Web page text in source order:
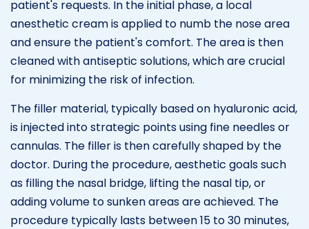
patient's requests. In the initial phase, a local
anesthetic cream is applied to numb the nose area
and ensure the patient's comfort. The area is then
cleaned with antiseptic solutions, which are crucial
for minimizing the risk of infection.
The filler material, typically based on hyaluronic acid,
is injected into strategic points using fine needles or
cannulas. The filler is then carefully shaped by the
doctor. During the procedure, aesthetic goals such
as filling the nasal bridge, lifting the nasal tip, or
adding volume to sunken areas are achieved. The
procedure typically lasts between 15 to 30 minutes,